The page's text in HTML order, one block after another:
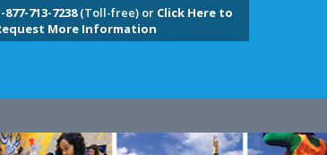
877-713-7238(Toll-free) or Click Here to
More Information